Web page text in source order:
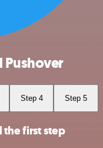
Pushover
Step 4 Step 5
the first step